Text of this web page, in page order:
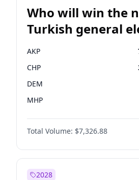
Who will win the
Turkish general
AKP
CHP
DEM
MHP
Total Volume: $7,326.88
2028